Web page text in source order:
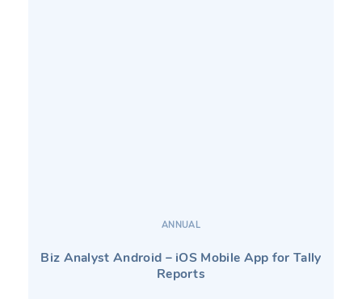
ANNUAL
Biz Analyst Android – iOS Mobile App for Tally
Reports